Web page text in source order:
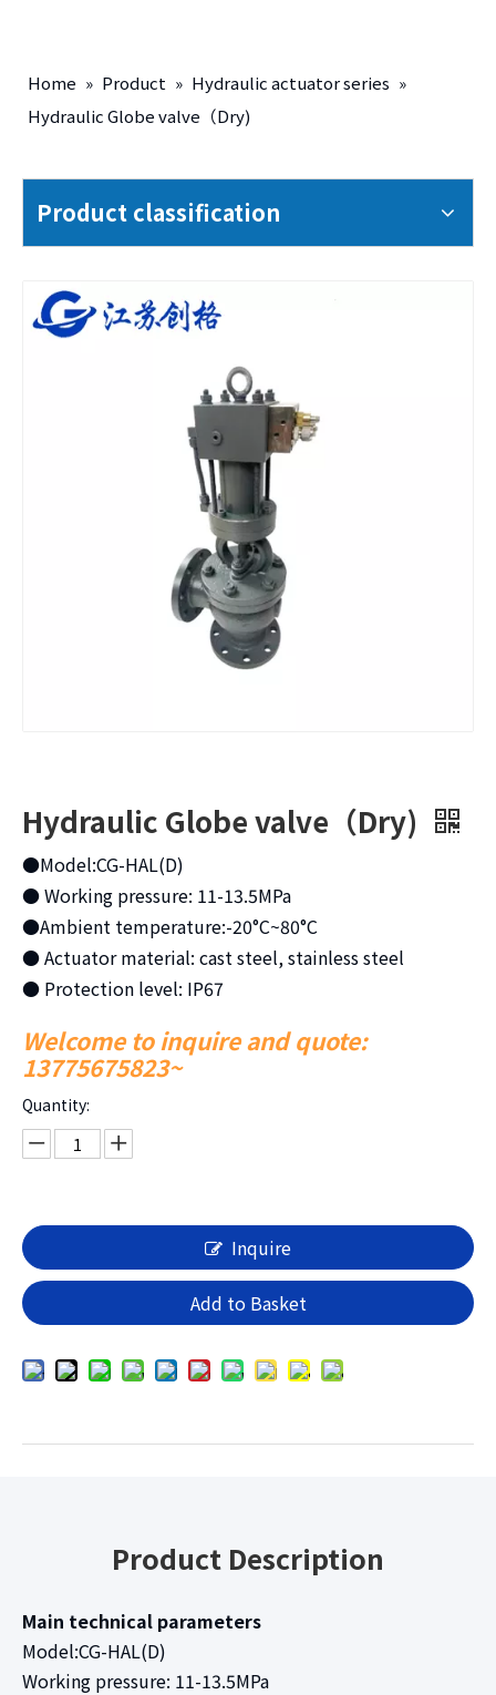
Home » Product » Hydraulic actuator series »
Hydraulic Globe valve（Dry)
Product classification
Hydraulic Globe valve（Dry)
●Model:CG-HAL(D)
● Working pressure: 11-13.5MPa
●Ambient temperature:-20°C~80°C
● Actuator material: cast steel, stainless steel
● Protection level: IP67
Welcome to inquire and quote:
13775675823~
Quantity:
Inquire
Add to Basket
Product Description
Main technical parameters
Model:CG-HAL(D)
Working pressure: 11-13.5MPa